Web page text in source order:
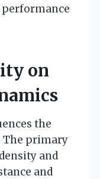
on
the
The primary
and
and